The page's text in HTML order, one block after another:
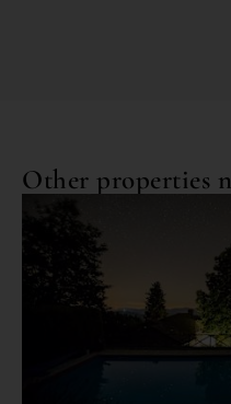
Other properties